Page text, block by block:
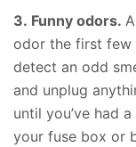
3. Funny odors.
odor the first few
detect an odd
and unplug
until you’ve had
your fuse box or